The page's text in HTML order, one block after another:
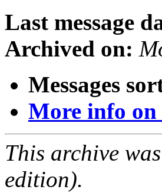
Last message
Archived on:
Messages
More info
This archive
edition).